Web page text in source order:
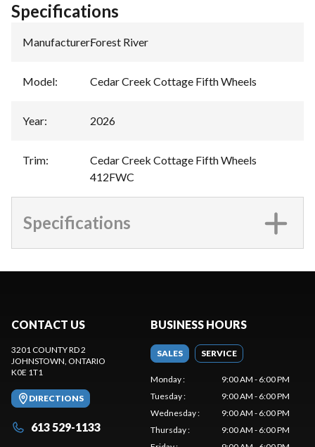
Specifications
Manufacturer:Forest River
Model: Cedar Creek Cottage Fifth Wheels
Year: 2026
Trim:
Cedar Creek Cottage Fifth Wheels
412FWC
Specifications
CONTACT US
3201 COUNTY RD 2
JOHNSTOWN, ONTARIO
K0E 1T1
DIRECTIONS
613 529-1133
BUSINESS HOURS
SALES SERVICE
Monday:
9:00 AM - 6:00 PM
Tuesday:
9:00 AM - 6:00 PM
Wednesday:
9:00 AM - 6:00 PM
Thursday:
9:00 AM - 6:00 PM